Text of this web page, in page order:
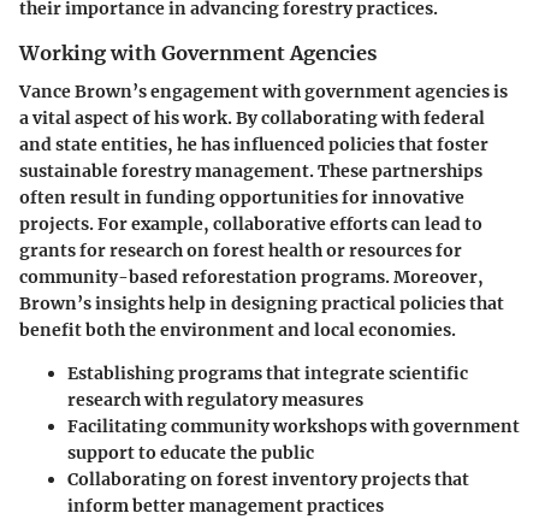
their importance in advancing forestry practices.
Working with Government Agencies
Vance Brown’s engagement with government agencies is
a vital aspect of his work. By collaborating with federal
and state entities, he has influenced policies that foster
sustainable forestry management. These partnerships
often result in funding opportunities for innovative
projects. For example, collaborative efforts can lead to
grants for research on forest health or resources for
community-based reforestation programs. Moreover,
Brown’s insights help in designing practical policies that
benefit both the environment and local economies.
Establishing programs that integrate scientific
research with regulatory measures
Facilitating community workshops with government
support to educate the public
Collaborating on forest inventory projects that
inform better management practices